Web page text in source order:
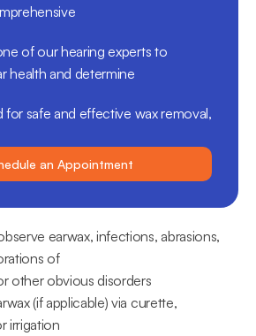
of our hearing experts to
health and determine
safe and effective wax removal,
an Appointment
earwax, infections, abrasions,
of
other obvious disorders
(if applicable) via curette,
irrigation